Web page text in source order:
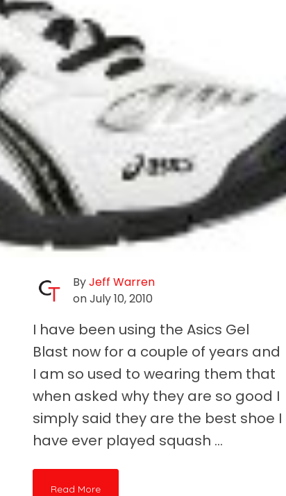
ByJeff Warren
on July 10, 2010
I have been using the Asics Gel
Blast now for a couple of years and
I am so used to wearing them that
when asked why they are so good I
simply said they are the best shoe I
have ever played squash ...
Read More